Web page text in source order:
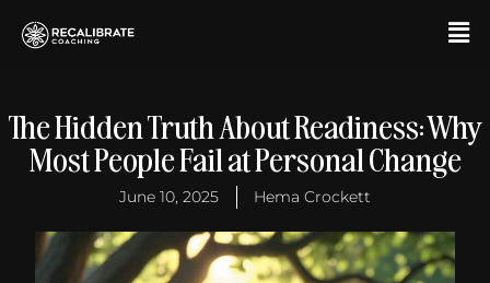
The Hidden Truth About Readiness: Why
Most People Fail at Personal Change
June 10, 2025 Hema Crockett